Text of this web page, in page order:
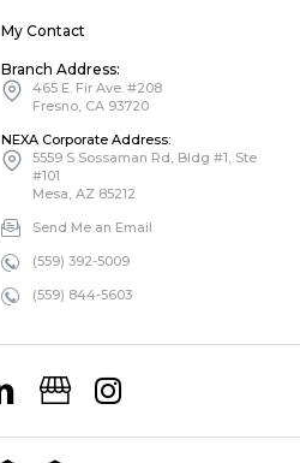
My Contact
Branch Address:
465 E. Fir Ave. #208
Fresno, CA 93720
NEXA Corporate Address:
5559 S Sossaman Rd, Bldg #1, Ste
#101
Mesa, AZ 85212
Send Me an Email
(559) 392-5009
(559) 844-5603